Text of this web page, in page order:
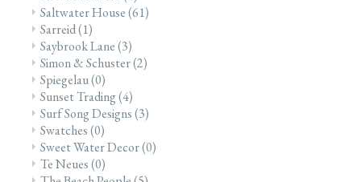
Saltwater House(61)
Sarreid(1)
Saybrook Lane(3)
Simon & Schuster(2)
Spiegelau(0)
Sunset Trading(4)
Surf Song Designs(3)
Swatches(0)
Sweet Water Decor(0)
Te Neues(0)